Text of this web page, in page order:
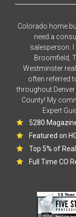
Colorado home
need a
salesperson. I
Broomfield,
Westminster
often referred
throughout
County! My
Expert
5280
Featured on
Top 5% of
Full Time CO